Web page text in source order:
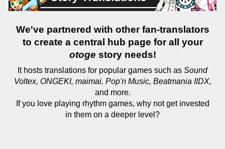
We've partnered with other fan-translators
to create a central hub page for all your
otoge story needs!
It hosts translations for popular games such as Sound
Voltex, ONGEKI, maimai, Pop'n Music, Beatmania IIDX,
and more.
If you love playing rhythm games, why not get invested
in them on a deeper level?